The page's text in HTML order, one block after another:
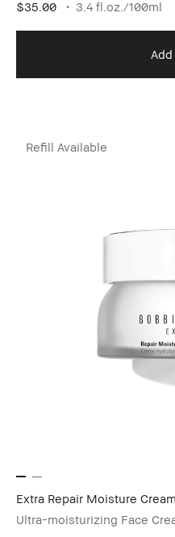
$35.00 3.4 fl.oz./100ml
Refill Available
Extra Repair Moisture
Ultra-moisturizing Face